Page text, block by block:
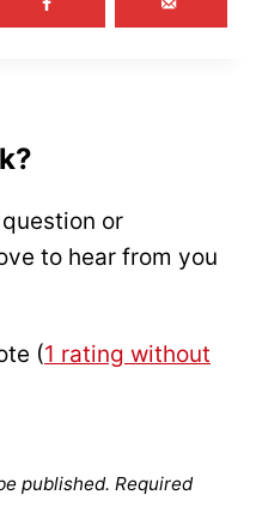
or
to hear from you
(1 rating without
published. Required